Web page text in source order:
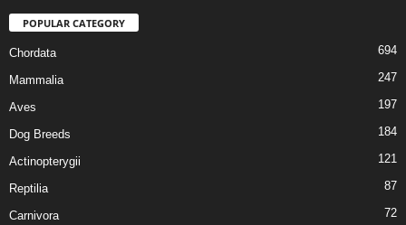
POPULAR CATEGORY
Chordata 694
Mammalia 247
Aves 197
Dog Breeds 184
Actinopterygii 121
Reptilia 87
Carnivora 72